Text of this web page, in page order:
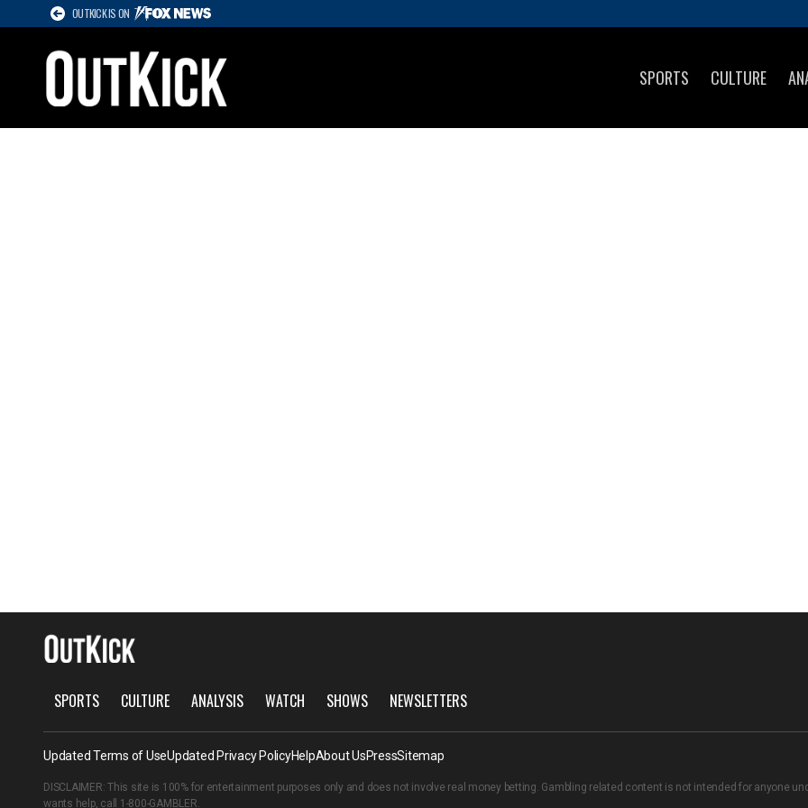
OUTKICK IS ON
SPORTS CULTURE
SPORTS CULTURE ANALYSIS WATCH SHOWS NEWSLETTERS
Updated Terms of UseUpdated Privacy PolicyHelpAbout UsPressSitemap
DISCLAIMER: This site is 100% for entertainment purposes only and does not involve real money betting. Gambling related content is not intended for anyone
wants help, call 1-800-GAMBLER.